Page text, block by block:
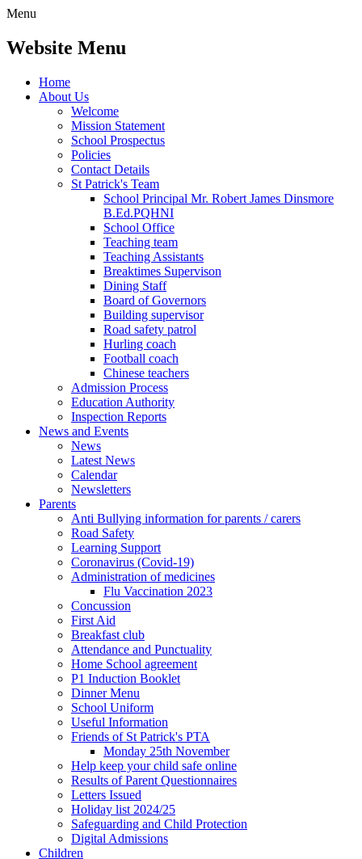
Menu
Website Menu
Home
About Us
Welcome
Mission Statement
School Prospectus
Policies
Contact Details
St Patrick's Team
School Principal Mr. Robert James Dinsmore
B.Ed.PQHNI
School Office
Teaching team
Teaching Assistants
Breaktimes Supervison
Dining Staff
Board of Governors
Building supervisor
Road safety patrol
Hurling coach
Football coach
Chinese teachers
Admission Process
Education Authority
Inspection Reports
News and Events
News
Latest News
Calendar
Newsletters
Parents
Anti Bullying information for parents / carers
Road Safety
Learning Support
Coronavirus (Covid-19)
Administration of medicines
Flu Vaccination 2023
Concussion
First Aid
Breakfast club
Attendance and Punctuality
Home School agreement
P1 Induction Booklet
Dinner Menu
School Uniform
Useful Information
Friends of St Patrick's PTA
Monday 25th November
Help keep your child safe online
Results of Parent Questionnaires
Letters Issued
Holiday list 2024/25
Safeguarding and Child Protection
Digital Admissions
Children